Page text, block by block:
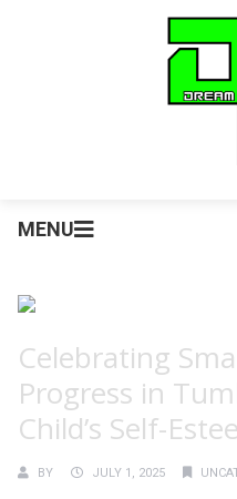
MENU
Celebrating
Progress in
Child’s Self-
BY JULY 1, 2025